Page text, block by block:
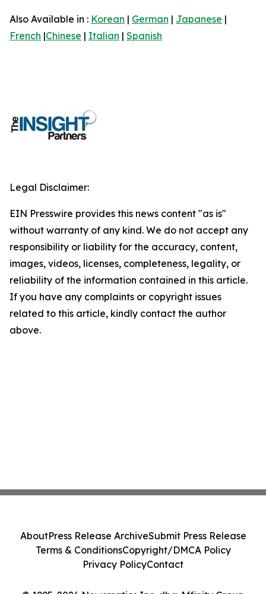
Also Available in : Korean | German | Japanese |
French |Chinese | Italian | Spanish
Legal Disclaimer:
EIN Presswire provides this news content "as is"
without warranty of any kind. We do not accept any
responsibility or liability for the accuracy, content,
images, videos, licenses, completeness, legality, or
reliability of the information contained in this article.
If you have any complaints or copyright issues
related to this article, kindly contact the author
above.
AboutPress Release ArchiveSubmit Press Release
Terms & ConditionsCopyright/DMCA Policy
Privacy PolicyContact